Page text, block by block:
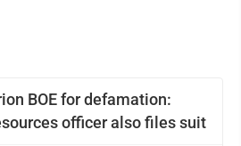
BOE for defamation:
officer also files suit